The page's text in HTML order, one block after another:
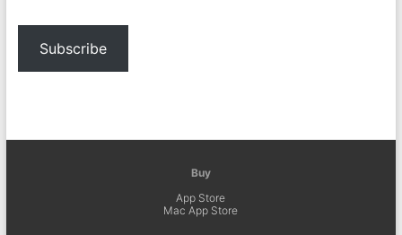
Subscribe
Buy
App Store
Mac App Store